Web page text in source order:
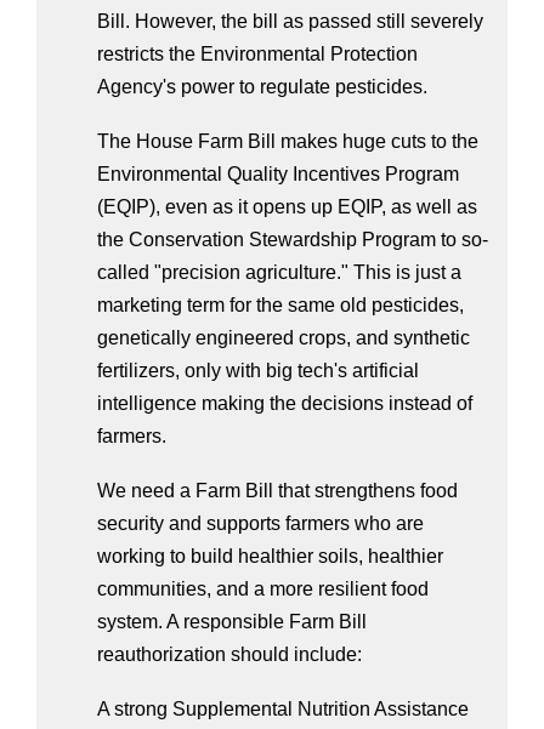
Bill. However, the bill as passed still severely
restricts the Environmental Protection
Agency's power to regulate pesticides.
The House Farm Bill makes huge cuts to the
Environmental Quality Incentives Program
(EQIP), even as it opens up EQIP, as well as
the Conservation Stewardship Program to so-
called "precision agriculture." This is just a
marketing term for the same old pesticides,
genetically engineered crops, and synthetic
fertilizers, only with big tech's artificial
intelligence making the decisions instead of
farmers.
We need a Farm Bill that strengthens food
security and supports farmers who are
working to build healthier soils, healthier
communities, and a more resilient food
system. A responsible Farm Bill
reauthorization should include:
A strong Supplemental Nutrition Assistance